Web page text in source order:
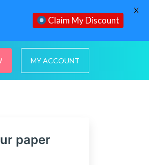
MY ACCOUNT
paper
Claim My Discount
X